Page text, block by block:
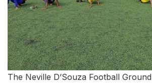
The Neville D’Souza Football